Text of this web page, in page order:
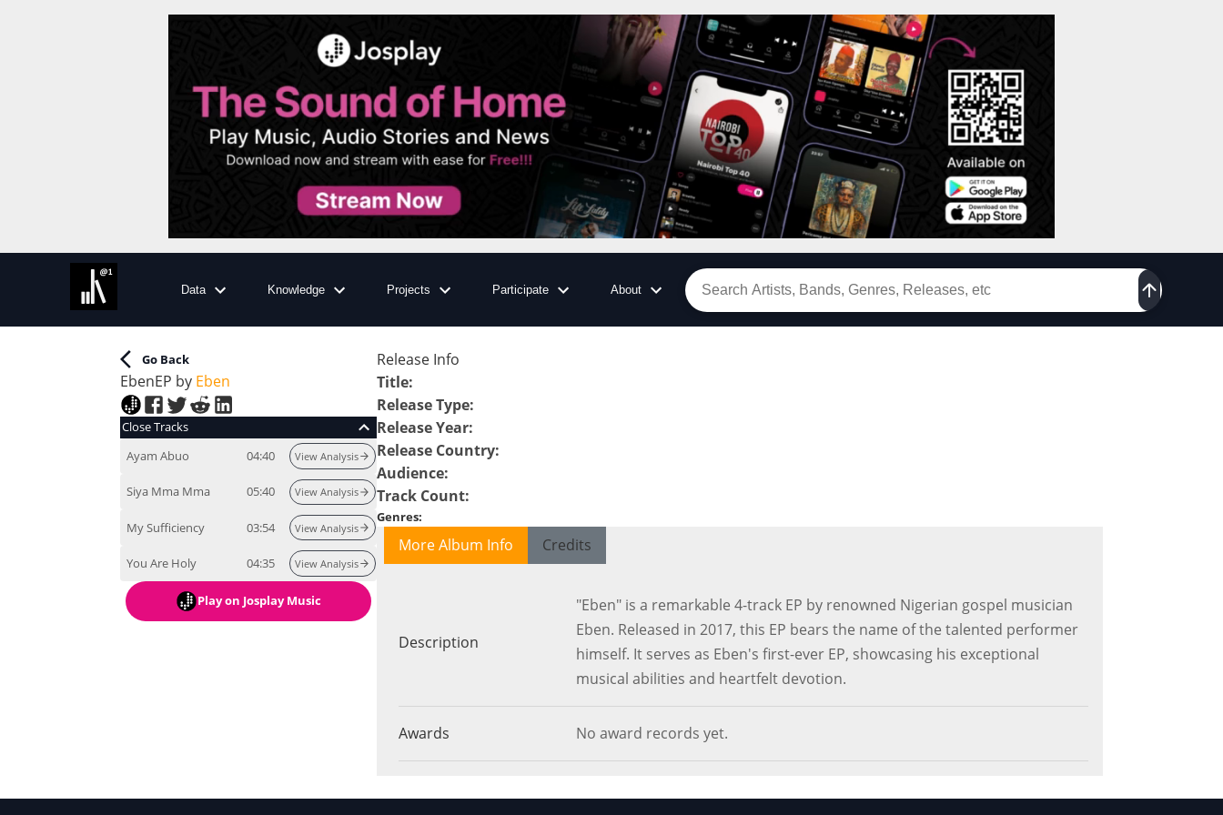
Data Knowledge Projects Participate About
Go Back
EbenEP by Eben
Close Tracks
Ayam Abuo
04:40 View Analysis
Siya Mma Mma 05:40 View Analysis
My Sufficiency 03:54 View Analysis
You Are Holy 04:35 View Analysis
Playon Josplay Music
Release Info
Title:
Release Type:
Release Year:
Release Country:
Audience:
Track Count:
Genres:
More Album Info Credits
Description
"Eben" is a remarkable 4-track EP by renowned Nigerian gospel musician
Eben. Released in 2017, this EP bears the name of the talented performer
himself. It serves as Eben's first-ever EP, showcasing his exceptional
musical abilities and heartfelt devotion.
Awards No award records yet.